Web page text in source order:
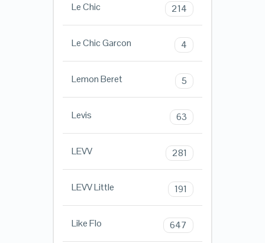
Le Chic 214
Le Chic Garcon 4
Lemon Beret 5
Levis 63
LEVV 281
LEVV Little 191
Like Flo 647